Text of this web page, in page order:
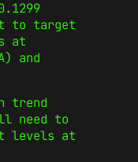
to target
at
and
trend
need to
levels at